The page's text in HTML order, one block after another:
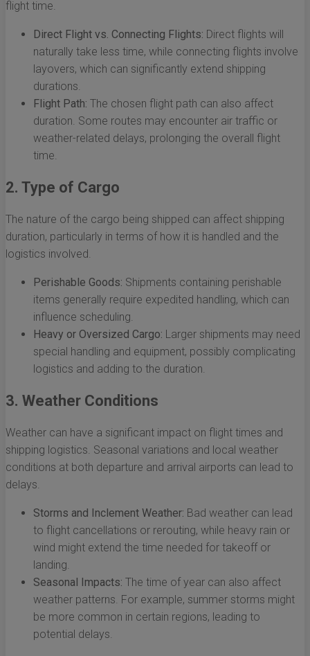
flight time.
Direct Flight vs. Connecting Flights: Direct flights will
naturally take less time, while connecting flights involve
layovers, which can significantly extend shipping
durations.
Flight Path: The chosen flight path can also affect
duration. Some routes may encounter air traffic or
weather-related delays, prolonging the overall flight
time.
2. Type of Cargo
The nature of the cargo being shipped can affect shipping
duration, particularly in terms of how it is handled and the
logistics involved.
Perishable Goods: Shipments containing perishable
items generally require expedited handling, which can
influence scheduling.
Heavy or Oversized Cargo: Larger shipments may need
special handling and equipment, possibly complicating
logistics and adding to the duration.
3. Weather Conditions
Weather can have a significant impact on flight times and
shipping logistics. Seasonal variations and local weather
conditions at both departure and arrival airports can lead to
delays.
Storms and Inclement Weather: Bad weather can lead
to flight cancellations or rerouting, while heavy rain or
wind might extend the time needed for takeoff or
landing.
Seasonal Impacts: The time of year can also affect
weather patterns. For example, summer storms might
be more common in certain regions, leading to
potential delays.